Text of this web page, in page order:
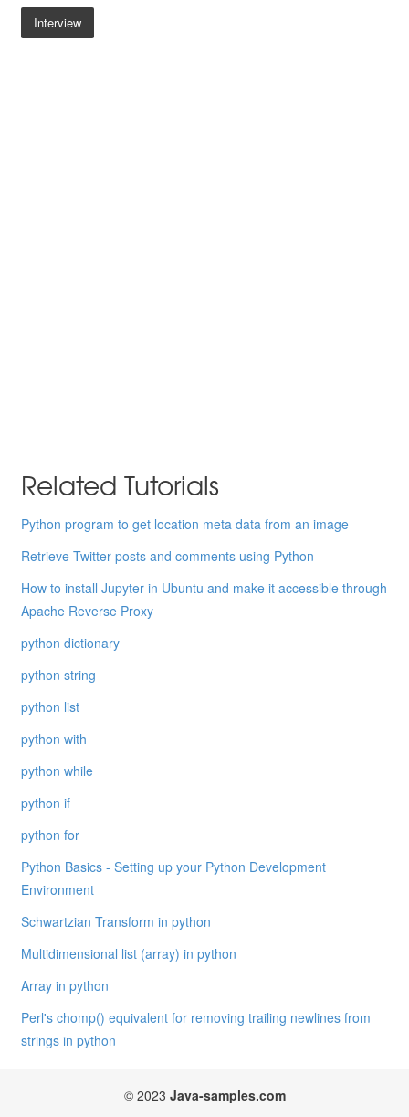
Interview
Related Tutorials
Python program to get location meta data from an image
Retrieve Twitter posts and comments using Python
How to install Jupyter in Ubuntu and make it accessible through
Apache Reverse Proxy
python dictionary
python string
python list
python with
python while
python if
python for
Python Basics - Setting up your Python Development
Environment
Schwartzian Transform in python
Multidimensional list (array) in python
Array in python
Perl's chomp() equivalent for removing trailing newlines from
strings in python
© 2023 Java-samples.com